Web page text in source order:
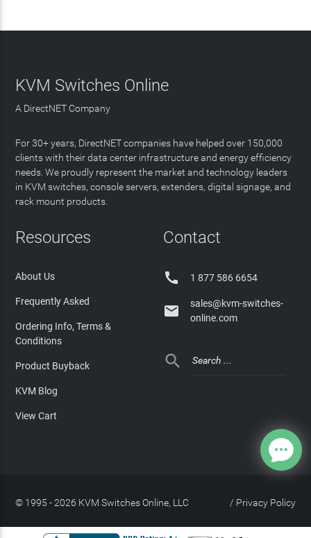
KVM Switches Online
A DirectNET Company
For 30+ years, DirectNET companies have helped over 150,000
clients with their data center infrastructure and energy efficiency
needs. We proudly represent the market and technology leaders
in KVM switches, console servers, extenders, digital signage, and
rack mount products.
Resources
About Us
Frequently Asked
Ordering Info, Terms &
Conditions
Product Buyback
KVM Blog
View Cart
Contact
 1 877 586 6654

sales@kvm-switches-
online.com

© 1995 - 2026 KVM Switches Online, LLC Privacy Policy
/